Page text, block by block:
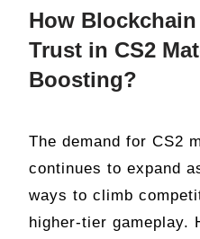
How
Trust in CS2
Boosting?
The demand for CS2
continues to expand
ways to climb
higher-tier gameplay.